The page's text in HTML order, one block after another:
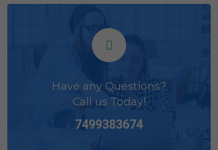
Have any Questions?
Call us Today!
7499383674